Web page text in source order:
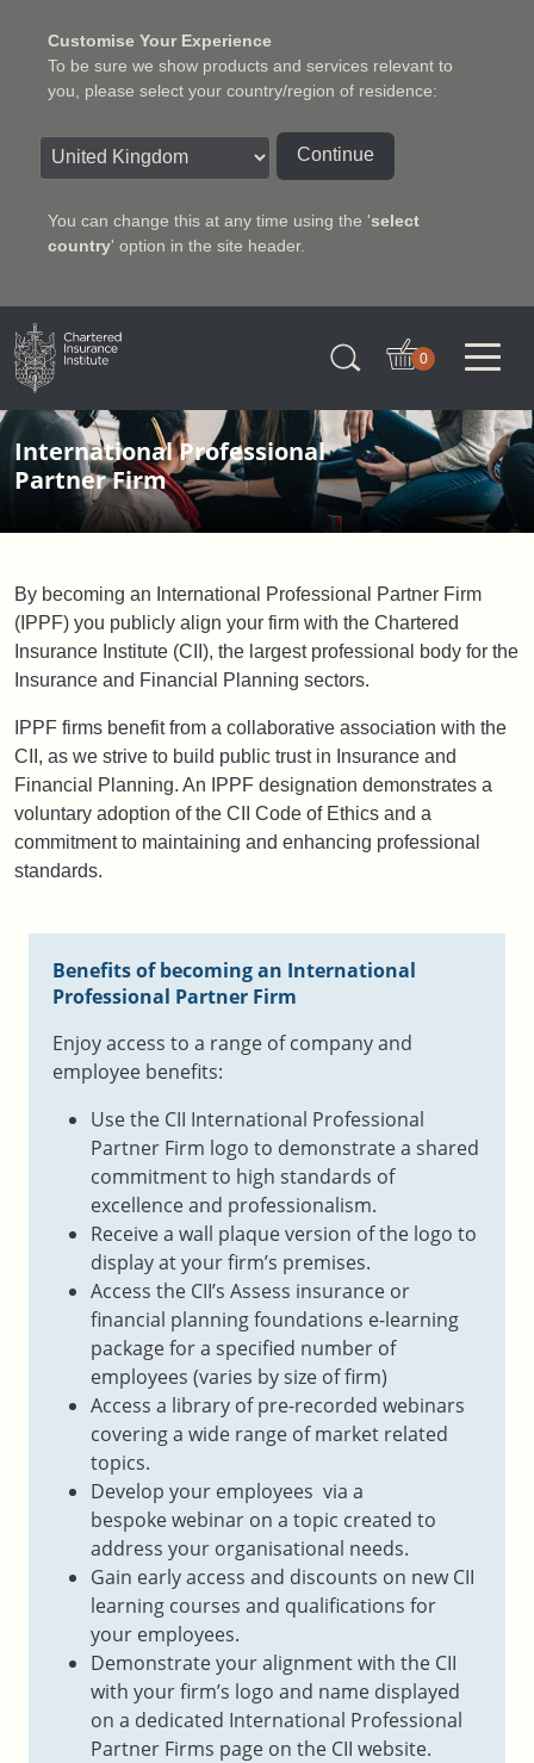
Customise Your Experience
To be sure we show products and services relevant to
you, please select your country/region of residence:
Continue
You can change this at any time using the 'select
country' option in the site header.
Charter Insurance Institute
0
International Professional
Partner Firm
By becoming an International Professional Partner Firm
(IPPF) you publicly align your firm with the Chartered
Insurance Institute (CII), the largest professional body for the
Insurance and Financial Planning sectors.
IPPF firms benefit from a collaborative association with the
CII, as we strive to build public trust in Insurance and
Financial Planning. An IPPF designation demonstrates a
voluntary adoption of the CII Code of Ethics and a
commitment to maintaining and enhancing professional
standards.
Benefits of becoming an International
Professional Partner Firm
Enjoy access to a range of company and
employee benefits:
Use the CII International Professional
Partner Firm logo to demonstrate a shared
commitment to high standards of
excellence and professionalism.
Receive a wall plaque version of the logo to
display at your firm’s premises.
Access the CII’s Assess insurance or
financial planning foundations e-learning
package for a specified number of
employees (varies by size of firm)
Access a library of pre-recorded webinars
covering a wide range of market related
topics.
Develop your employees via a
bespoke webinar on a topic created to
address your organisational needs.
Gain early access and discounts on new CII
learning courses and qualifications for
your employees.
Demonstrate your alignment with the CII
with your firm’s logo and name displayed
on a dedicated International Professional
Partner Firms page on the CII website.